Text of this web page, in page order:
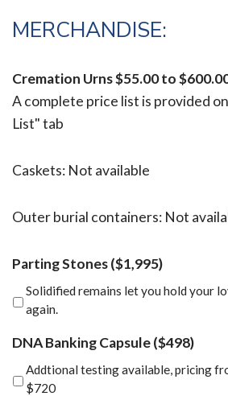
MERCHANDISE:
Cremation Urns$55.00 to
A complete price list is provided
List" tab
Caskets: Not available
Outer burial containers: Not
Parting Stones ($1,995)
Solidified remains let you hold your
again.
DNA Banking Capsule ($498)
Addtional testing available, pricing
$720